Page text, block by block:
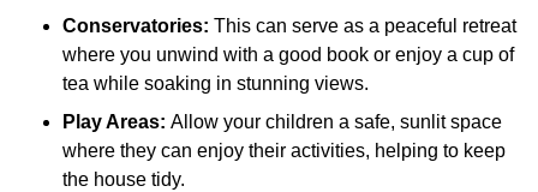
Conservatories: This can serve as a peaceful retreat
where you unwind with a good book or enjoy a cup of
tea while soaking in stunning views.
Play Areas: Allow your children a safe, sunlit space
where they can enjoy their activities, helping to keep
the house tidy.